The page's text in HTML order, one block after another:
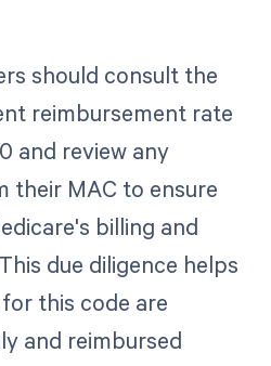
should consult the
reimbursement rate
and review any
their MAC to ensure
billing and
due diligence helps
this code are
and reimbursed